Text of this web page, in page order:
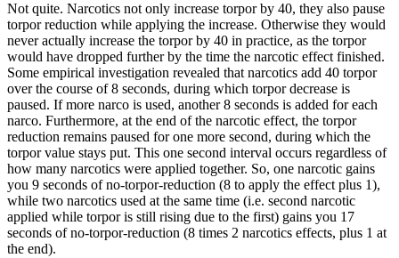
Not quite. Narcotics not only increase torpor by 40, they also pause
torpor reduction while applying the increase. Otherwise they would
never actually increase the torpor by 40 in practice, as the torpor
would have dropped further by the time the narcotic effect finished.
Some empirical investigation revealed that narcotics add 40 torpor
over the course of 8 seconds, during which torpor decrease is
paused. If more narco is used, another 8 seconds is added for each
narco. Furthermore, at the end of the narcotic effect, the torpor
reduction remains paused for one more second, during which the
torpor value stays put. This one second interval occurs regardless of
how many narcotics were applied together. So, one narcotic gains
you 9 seconds of no-torpor-reduction (8 to apply the effect plus 1),
while two narcotics used at the same time (i.e. second narcotic
applied while torpor is still rising due to the first) gains you 17
seconds of no-torpor-reduction (8 times 2 narcotics effects, plus 1 at
the end).